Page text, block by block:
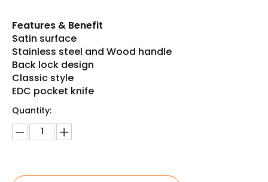
Features & Benefit
Satin surface
Stainless steel and Wood handle
Back lock design
Classic style
EDC pocket knife
Quantity: